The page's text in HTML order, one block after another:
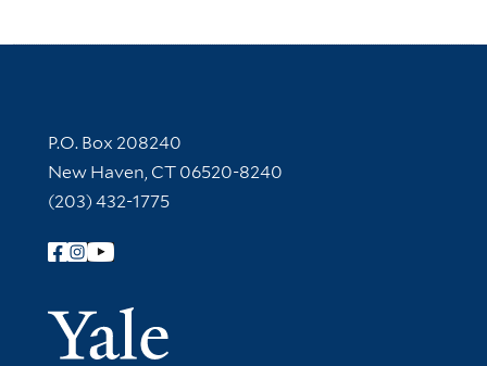
Contact Information
P.O. Box 208240
New Haven, CT 06520-8240
(203) 432-1775
Follow Yale Library
Yale